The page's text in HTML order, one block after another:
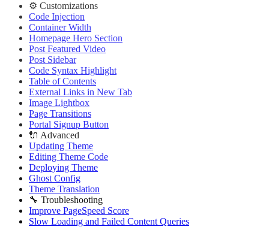
⚙️ Customizations
Code Injection
Container Width
Homepage Hero Section
Post Featured Video
Post Sidebar
Code Syntax Highlight
Table of Contents
External Links in New Tab
Image Lightbox
Page Transitions
Portal Signup Button
🔌 Advanced
Updating Theme
Editing Theme Code
Deploying Theme
Ghost Config
Theme Translation
🔧 Troubleshooting
Improve PageSpeed Score
Slow Loading and Failed Content Queries